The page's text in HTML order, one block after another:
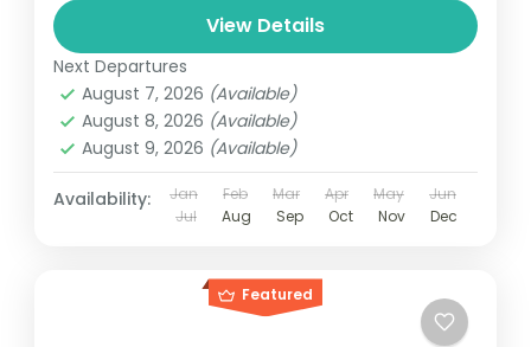
View Details
Next Departures
August 7, 2026 (Available)
August 8, 2026 (Available)
August 9, 2026 (Available)
Availability: Jan Feb Mar Apr May
Jun
Jul
Aug Sep Oct Nov Dec
Featured